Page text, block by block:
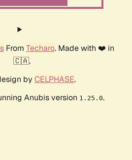
From Techaro. Made with ❤️ in
🇨🇦.
by CELPHASE.
Anubis version 1.25.0.